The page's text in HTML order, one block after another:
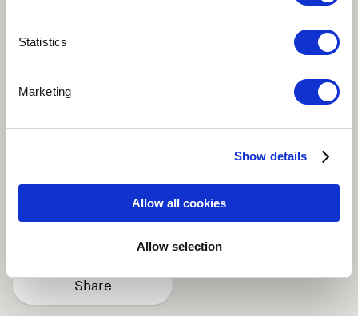
Statistics
Marketing
Show details
Allow all cookies
Allow selection
Message of Hope is an anthem for our world. Words
Kara Johnstad. Music Fabrizio Pigliucci. Performed by
Classical Soundtrack Vocal
Singer Italy more
Share